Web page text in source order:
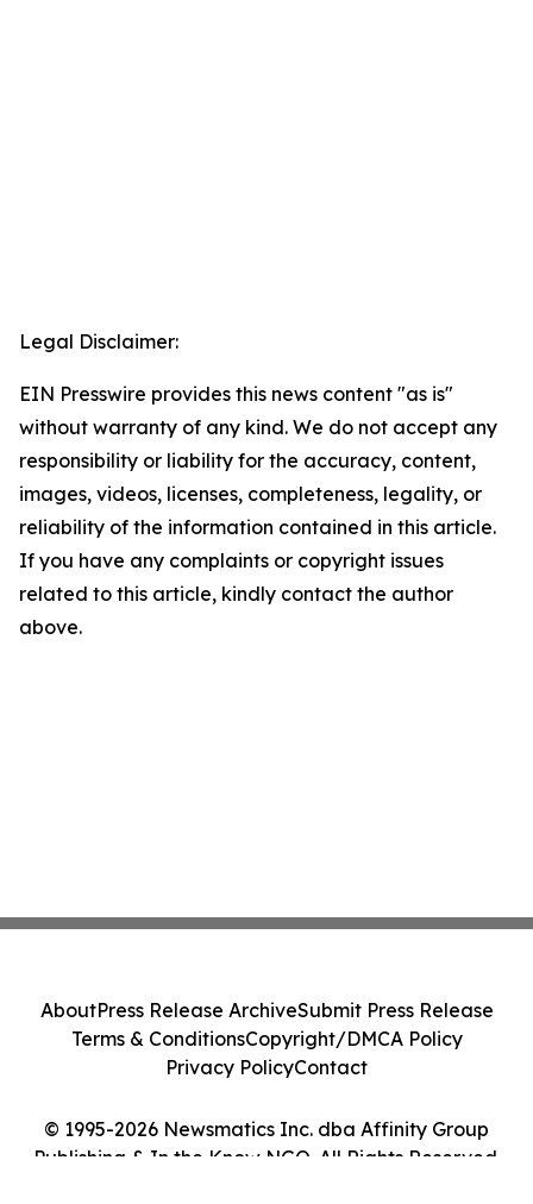
Legal Disclaimer:
EIN Presswire provides this news content "as is"
without warranty of any kind. We do not accept any
responsibility or liability for the accuracy, content,
images, videos, licenses, completeness, legality, or
reliability of the information contained in this article.
If you have any complaints or copyright issues
related to this article, kindly contact the author
above.
© 1995-2026 Newsmatics Inc. dba Affinity Group
Publishing & In the Know NGO. All Rights Reserved.
AboutPress Release ArchiveSubmit Press Release
Terms & ConditionsCopyright/DMCA Policy
Privacy PolicyContact